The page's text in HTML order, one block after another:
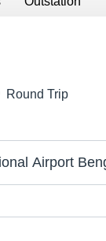
Round Trip